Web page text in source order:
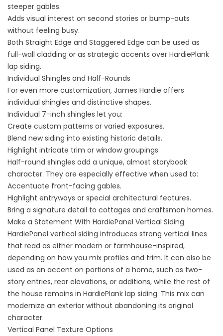
steeper gables.
Adds visual interest on second stories or bump-outs
without feeling busy.
Both Straight Edge and Staggered Edge can be used as
full-wall cladding or as strategic accents over HardiePlank
lap siding.
Individual Shingles and Half-Rounds
For even more customization, James Hardie offers
individual shingles and distinctive shapes.
Individual 7-inch shingles let you:
Create custom patterns or varied exposures.
Blend new siding into existing historic details.
Highlight intricate trim or window groupings.
Half-round shingles add a unique, almost storybook
character. They are especially effective when used to:
Accentuate front-facing gables.
Highlight entryways or special architectural features.
Bring a signature detail to cottages and craftsman homes.
Make a Statement With HardiePanel Vertical Siding
HardiePanel vertical siding introduces strong vertical lines
that read as either modern or farmhouse-inspired,
depending on how you mix profiles and trim. It can also be
used as an accent on portions of a home, such as two-
story entries, rear elevations, or additions, while the rest of
the house remains in HardiePlank lap siding. This mix can
modernize an exterior without abandoning its original
character.
Vertical Panel Texture Options